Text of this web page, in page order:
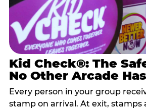
Kid Check®: The
No Other Arcade Has
Every person in your group
stamp on arrival. At exit, stamps